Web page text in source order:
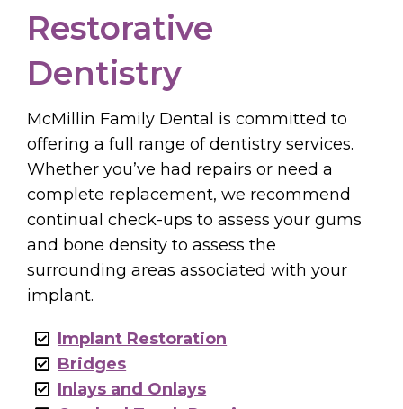
Restorative
Dentistry
McMillin Family Dental is committed to
offering a full range of dentistry services.
Whether you’ve had repairs or need a
complete replacement, we recommend
continual check-ups to assess your gums
and bone density to assess the
surrounding areas associated with your
implant.
Implant Restoration
Bridges
Inlays and Onlays